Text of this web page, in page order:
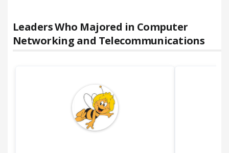
Leaders Who Majored in Computer
Networking and Telecommunications